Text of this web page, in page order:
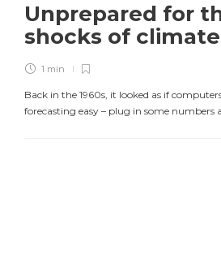
Unprepared for
shocks of
1 min
Back in the 1960s, it looked as if
forecasting easy – plug in some numbers